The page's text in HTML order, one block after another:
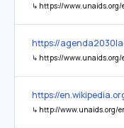
↳ https://www.unaids.org/
https://
↳ https://www.unaids.org/
https://
↳ http://www.unaids.org/en/